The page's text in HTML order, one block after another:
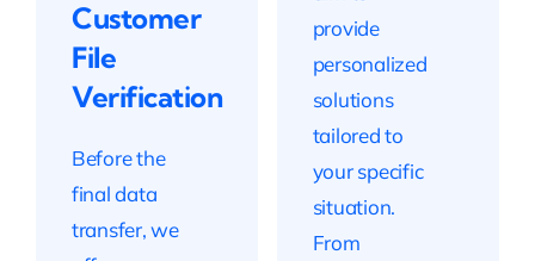
Customer
File
Verification
Before the
final data
transfer, we
provide
personalized
solutions
tailored to
your specific
situation.
From